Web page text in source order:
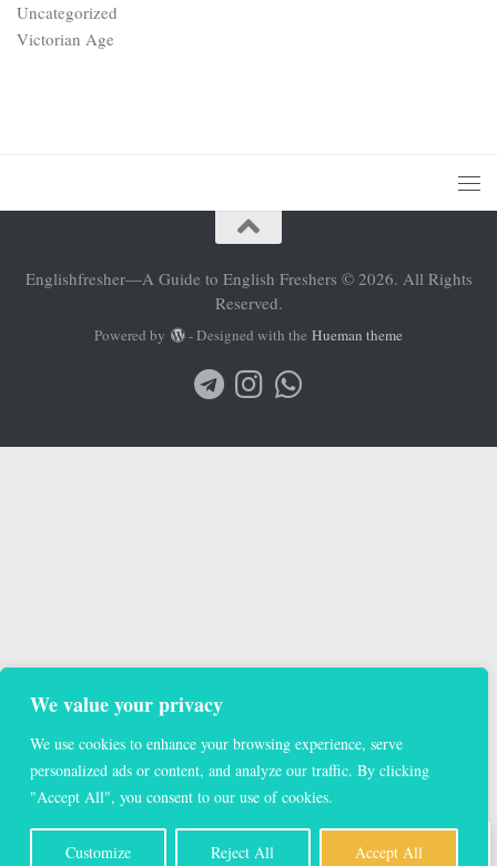
We value your privacy
We use cookies to enhance your browsing experience, serve
personalized ads or content, and analyze our traffic. By clicking
"Accept All", you consent to our use of cookies.
Customize Reject All Accept All
Uncategorized
Victorian Age
Englishfresher—A Guide to English Freshers © 2026. All Rights
Reserved.
Powered by - Designed with the Hueman theme
EN